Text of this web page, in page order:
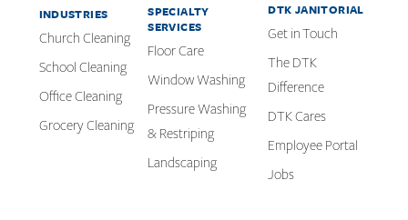
INDUSTRIES
Church Cleaning
School Cleaning
Office Cleaning
Grocery Cleaning
SPECIALTY
SERVICES
Floor Care
Window Washing
Pressure Washing
& Restriping
Landscaping
DTK JANITORIAL
Get in Touch
The DTK
Difference
DTK Cares
Employee Portal
Jobs